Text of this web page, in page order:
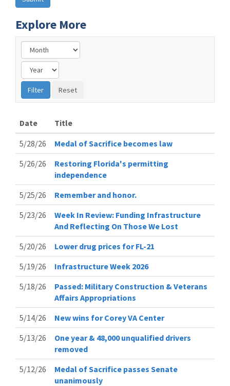
Explore More
Date
Title
5/28/26
Medal of Sacrifice becomes law
5/26/26
Restoring Florida's permitting
independence
5/25/26
Remember and honor.
5/23/26
Week In Review: Funding Infrastructure
And Reflecting On Those We Lost
5/20/26
Lower drug prices for FL-21
5/19/26
Infrastructure Week 2026
5/18/26
Passed: Military Construction & Veterans
Affairs Appropriations
5/14/26
New wins for Corey VA Center
5/13/26
One year & 48,000 unqualified drivers
removed
5/12/26
Medal of Sacrifice passes Senate
unanimously